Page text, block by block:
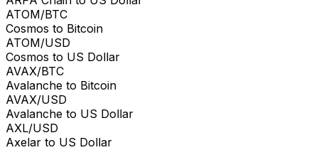
ATOM/BTC
Cosmos to Bitcoin
ATOM/USD
Cosmos to US Dollar
AVAX/BTC
Avalanche to Bitcoin
AVAX/USD
Avalanche to US Dollar
AXL/USD
Axelar to US Dollar